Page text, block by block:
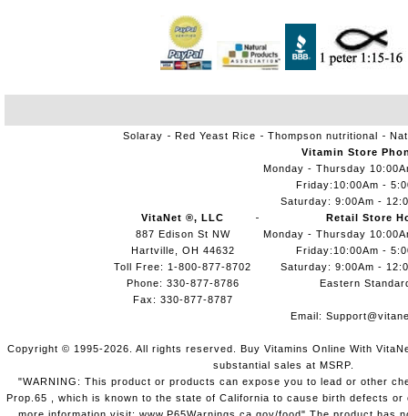
Solaray Red Yeast Rice Thompson nutritional
VitaNet ®, LLC
887 Edison St NW
Hartville, OH 44632
Toll Free: 1-800-877-8702
Phone: 330-877-8786
Fax: 330-877-8787
Vitamin Store
Monday - Thursday
Friday:10:00Am -
Saturday: 9:00Am -
Retail Store
Monday - Thursday
Friday:10:00Am -
Saturday: 9:00Am -
Eastern
Email:
Copyright © 1995-2026. All rights reserved. Buy Vitamins Online With
substantial sales at MSRP.
"WARNING: This product or products can expose you to lead or other
Prop.65 , which is known to the state of California to cause birth defects